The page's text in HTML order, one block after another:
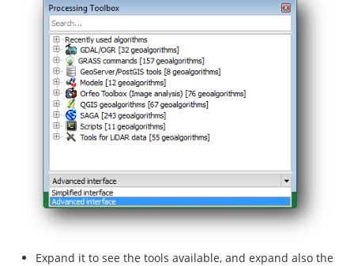
Expand it to see the tools available, and expand also the